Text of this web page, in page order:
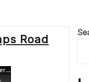
Road